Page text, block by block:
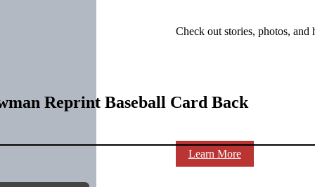
Check out stories, photos,
Learn More
Reprint Baseball Card Back